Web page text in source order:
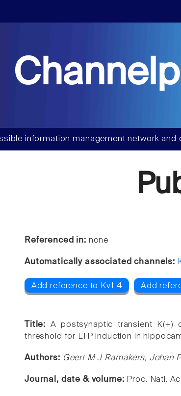
information management network
Referenced in: none
Automatically associated channels:
Add reference to Kv1.4 Add
Title: A postsynaptic transient K(+)
threshold for LTP induction in
Authors: Geert M J Ramakers, Johan
Journal, date & volume: Proc. Natl.